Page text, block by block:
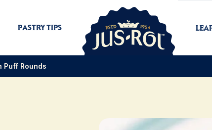
PASTRY TIPS
Puff Rounds